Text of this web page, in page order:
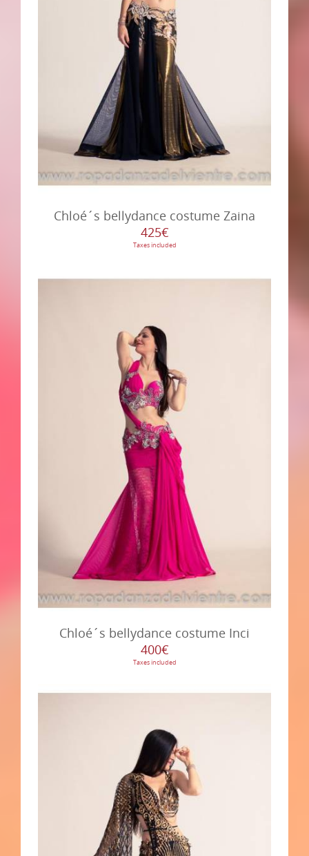
Chloé´s bellydance costume Zaina
425€
Taxes included
Chloé´s bellydance costume Inci
400€
Taxes included